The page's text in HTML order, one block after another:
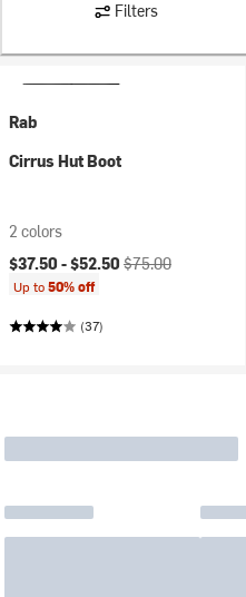
Filters
Rab
Cirrus Hut Boot
2 colors
Current price:
$37.50 -$52.50 Original price:
$75.00
Up to50% off
(37)